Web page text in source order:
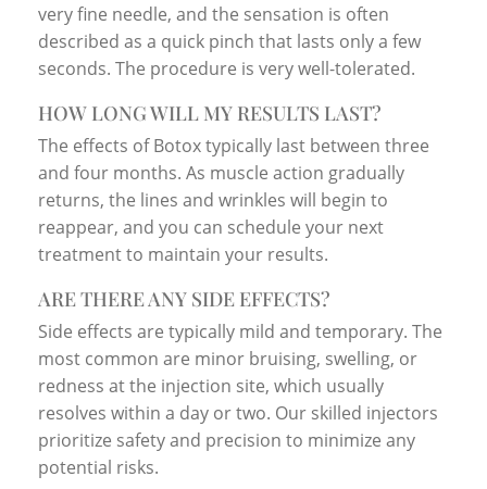
very fine needle, and the sensation is often
described as a quick pinch that lasts only a few
seconds. The procedure is very well-tolerated.
HOW LONG WILL MY RESULTS LAST?
The effects of Botox typically last between three
and four months. As muscle action gradually
returns, the lines and wrinkles will begin to
reappear, and you can schedule your next
treatment to maintain your results.
ARE THERE ANY SIDE EFFECTS?
Side effects are typically mild and temporary. The
most common are minor bruising, swelling, or
redness at the injection site, which usually
resolves within a day or two. Our skilled injectors
prioritize safety and precision to minimize any
potential risks.